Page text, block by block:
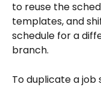
to reuse the
templates, and
schedule for a
branch.
To duplicate a job